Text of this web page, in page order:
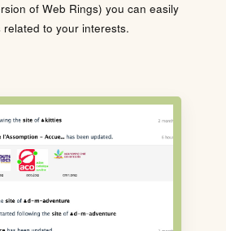
of Web Rings) you can easily
to your interests.